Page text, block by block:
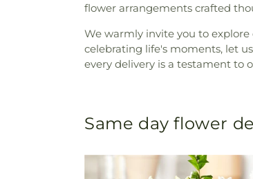
flower arrangements crafted
We warmly invite you to
celebrating life's moments, let
every delivery is a testament to
Same day flower